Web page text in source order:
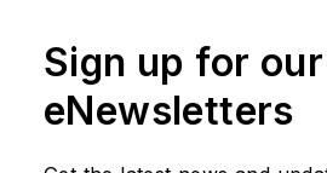
of Senior
degree
Sign up for our
eNewsletters